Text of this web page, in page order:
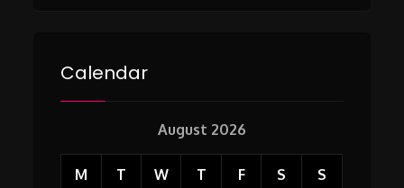
Calendar
August 2026
M T W T F S S